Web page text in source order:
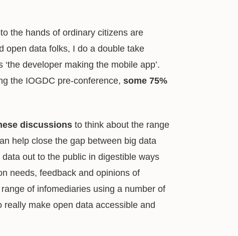
the hands of ordinary citizens are
open data folks, I do a double take
developer making the mobile app’.
the IOGDC pre-conference, some 75%
discussions to think about the range
help close the gap between big data
out to the public in digestible ways
needs, feedback and opinions of
of infomediaries using a number of
make open data accessible and